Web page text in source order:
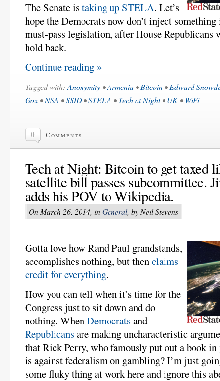
The Senate istaking up STELA. Let’s
hope the Democrats now don’t inject
must-pass legislation, after House Republicans
hold back.
Continue reading »
Tagged with:Anonymity •Armenia •Bitcoin •Edward
Gox •NSA •SSID•STELA •Tech at Night•UK•WiFi
0 Comments
Tech at Night: Bitcoin to get taxed
satellite bill passes subcommittee.
adds his POV to Wikipedia.
On March 26, 2014, inGeneral, by Neil Stevens
Gotta love how Rand Paul grandstands,
accomplishes nothing, but thenclaims
credit for everything.
How you can tell when it’s time for the
Congress just to sit down and do
nothing. WhenDemocratsand
Republicansare making uncharacteristic
that Rick Perry, who famously put out a book
is against federalism on gambling? I’m just
some fluky thing at work here and ignore this